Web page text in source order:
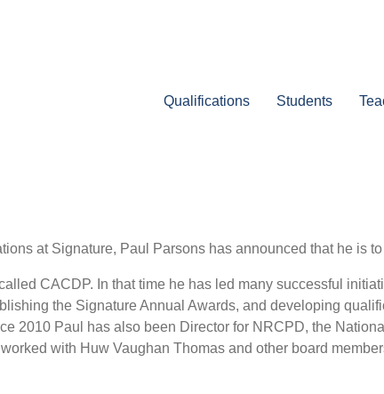
Qualifications Students
at Signature, Paul Parsons has announced that he is
CACDP. In that time he has led many successful
the Signature Annual Awards, and developing
2010 Paul has also been Director for NRCPD, the
with Huw Vaughan Thomas and other board